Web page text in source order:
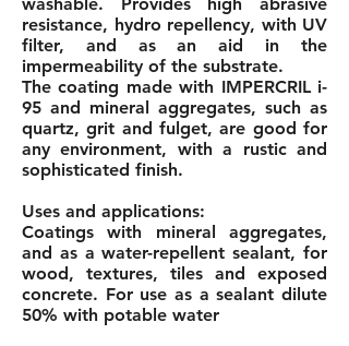
resistance, hydro repellency, with UV
filter, and as an aid in the
impermeability of the substrate.
The coating made with IMPERCRIL i-
95 and mineral aggregates, such as
quartz, grit and fulget, are good for
any environment, with a rustic and
sophisticated finish.
Uses and applications:
Coatings with mineral aggregates,
and as a water-repellent sealant, for
wood, textures, tiles and exposed
concrete. For use as a sealant dilute
50% with potable water